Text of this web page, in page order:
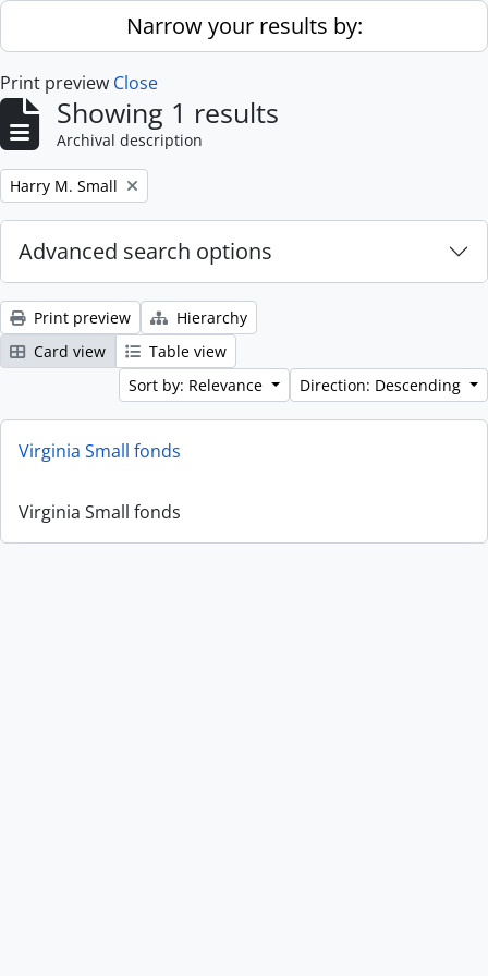
Skip to main contentNarrow your results by:
Print preview Close
Showing 1 results
Archival description
Remove filter:
Harry M. Small
Advanced search options
Print preview
Hierarchy
Card view
Table view
Sort by: Relevance
Direction: Descending
Virginia Small fonds
Virginia Small fonds